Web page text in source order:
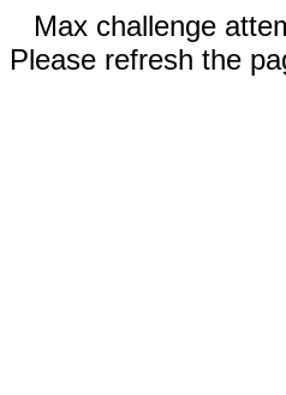
Max challenge
Please refresh the